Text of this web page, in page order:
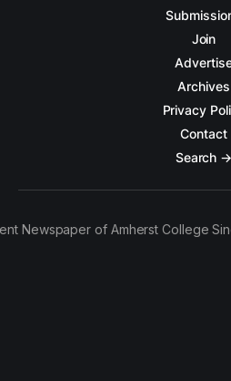
Join
Archives
Privacy
Contact
Search →
Newspaper of Amherst College